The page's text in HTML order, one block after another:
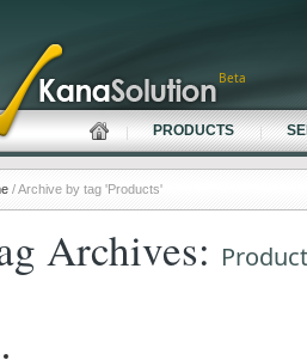
Archives:
/ Archive by tag 'Products'
PRODUCTS
Beta